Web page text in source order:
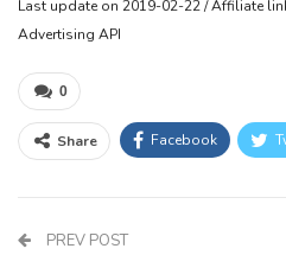
Last update on 2019-02-22 / Affiliate
Advertising API
0
Share Facebook
PREV POST